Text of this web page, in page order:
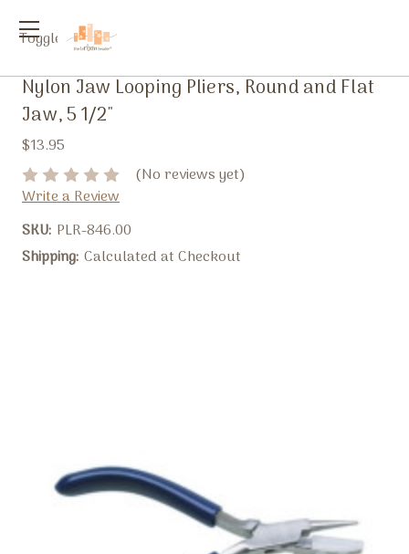
Toggle
Nylon Jaw Looping Pliers, Round and Flat
Jaw, 5 1/2"
$13.95
(No reviews yet)
Write a Review
SKU: PLR-846.00
Shipping: Calculated at Checkout